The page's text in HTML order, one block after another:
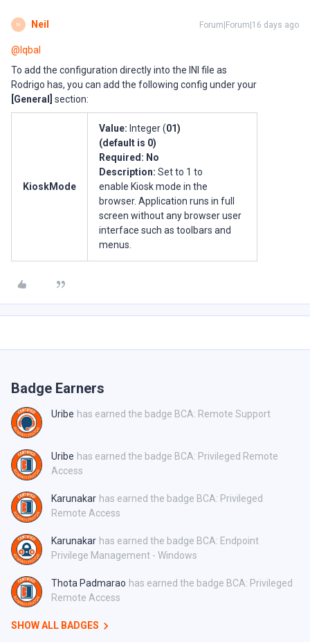
N Neil Forum|Forum|16 days ago
@Iqbal
To add the configuration directly into the INI file as
Rodrigo has, you can add the following config under your
[General]
section:
KioskMode
Value: Integer (01)
(default is 0)
Required: No
Description: Set to 1 to
enable Kiosk mode in the
browser. Application runs in full
screen without any browser user
interface such as toolbars and
menus.
Badge Earners
Uribe has earned the badge BCA: Remote Support
Uribe has earned the badge BCA: Privileged Remote
Access
Karunakar has earned the badge BCA: Privileged
Remote Access
Karunakar has earned the badge BCA: Endpoint
Privilege Management - Windows
Thota Padmarao has earned the badge BCA: Privileged
Remote Access
SHOW ALL BADGES